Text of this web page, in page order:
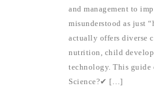
and management to
misunderstood as just
actually offers diverse
nutrition, child
technology. This guide
Science?✔ […]